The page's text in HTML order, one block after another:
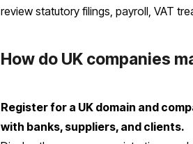
review statutory filings, payroll, VAT
How do UK companies
Register for a UK domain and
with banks, suppliers, and clients.